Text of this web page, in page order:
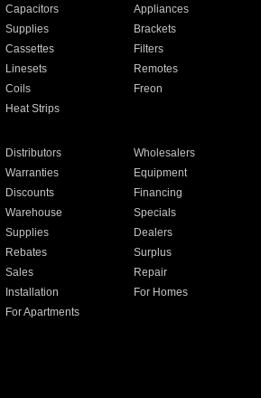
Capacitors
Appliances
Supplies
Brackets
Cassettes
Filters
Linesets
Remotes
Coils
Freon
Heat Strips
Distributors
Wholesalers
Warranties
Equipment
Discounts
Financing
Warehouse
Specials
Supplies
Dealers
Rebates
Surplus
Sales
Repair
Installation
For Homes
For Apartments